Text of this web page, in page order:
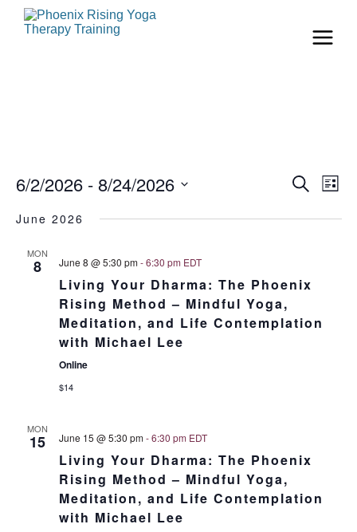
Search
List
6/2/2026 - 8/24/2026
date.
June 2026
MON
8 June 8 @ 5:30 pm-6:30 pm EDT
Living Your Dharma: The Phoenix
Rising Method – Mindful Yoga,
Meditation, and Life Contemplation
with Michael Lee
Online
$14
MON
15 June 15 @ 5:30 pm-6:30 pm EDT
Living Your Dharma: The Phoenix
Rising Method – Mindful Yoga,
Meditation, and Life Contemplation
with Michael Lee